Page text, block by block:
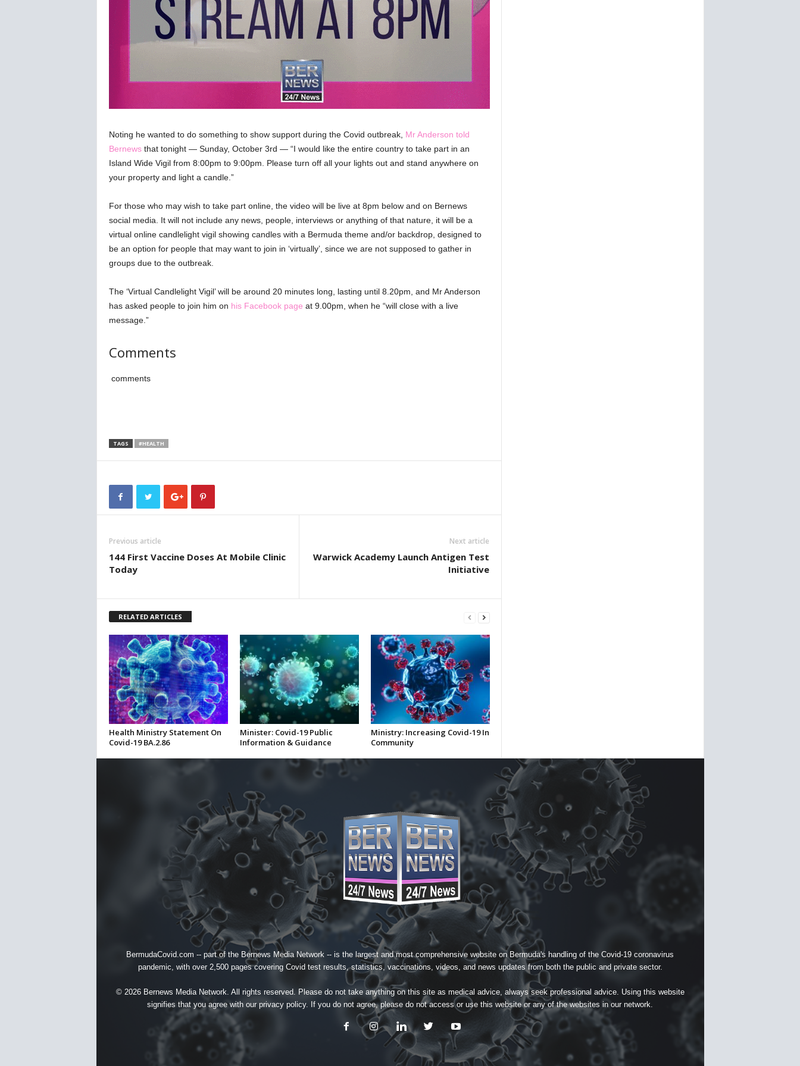
Noting he wanted to do something to show support during the Covid outbreak, Mr Anderson told
Bernewsthat tonight — Sunday, October 3rd — “I would like the entire country to take part in an
Island Wide Vigil from 8:00pm to 9:00pm. Please turn off all your lights out and stand anywhere on
your property and light a candle.”
For those who may wish to take part online, the video will be live at 8pm below and on Bernews
social media. It will not include any news, people, interviews or anything of that nature, it will be a
virtual online candlelight vigil showing candles with a Bermuda theme and/or backdrop, designed to
be an option for people that may want to join in ‘virtually’, since we are not supposed to gather in
groups due to the outbreak.
The ‘Virtual Candlelight Vigil’ will be around 20 minutes long, lasting until 8.20pm, and Mr Anderson
has asked people to join him on his Facebook page at 9.00pm, when he “will close with a live
message.”
Comments
comments
TAGS #HEALTH
Previous article
144 First Vaccine Doses At Mobile Clinic
Today
Next article
Warwick Academy Launch Antigen Test
Initiative
RELATED ARTICLES
Health Ministry Statement On
Covid-19 BA.2.86
Minister: Covid-19 Public
Information & Guidance
Ministry: Increasing Covid-19 In
Community
BermudaCovid.com -- part of the Bernews Media Network -- is the largest and most comprehensive website on Bermuda's handling of the Covid-19 coronavirus
pandemic, with over 2,500 pages covering Covid test results, statistics, vaccinations, videos, and news updates from both the public and private sector.
© 2026 Bernews Media Network. All rights reserved. Please do not take anything on this site as medical advice, always seek professional advice. Using this website
signifies that you agree with our privacy policy. If you do not agree, please do not access or use this website or any of the websites in our network.